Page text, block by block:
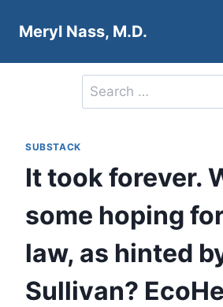
Meryl Nass, M.D.
Search
for:
SUBSTACK
It took forever.
some hoping
law, as hinted
Sullivan?